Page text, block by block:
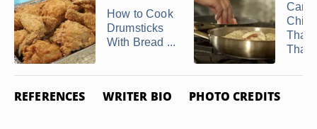
How to Cook
Drumsticks
With Bread ...
Can I
REFERENCES WRITER BIO PHOTO CREDITS